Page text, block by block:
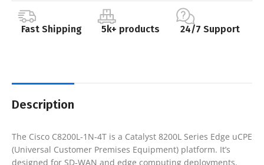
Fast Shipping 5k+ products 24/7 Support
Description
The Cisco C8200L-1N-4T is a Catalyst 8200L Series Edge uCPE
(Universal Customer Premises Equipment) platform. It’s
designed for SD-WAN and edge computing deployments.